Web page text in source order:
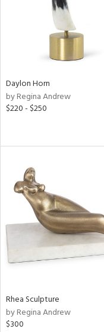
Daylon Horn
by Regina Andrew
$220 - $250
Rhea Sculpture
by Regina Andrew
$300